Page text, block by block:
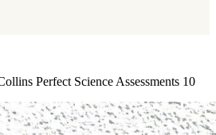
Perfect Science Assessments 10